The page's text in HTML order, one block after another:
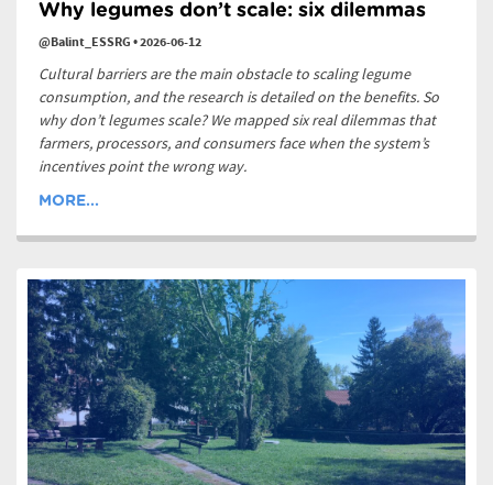
Why legumes don’t scale: six dilemmas
@Balint_ESSRG•2026-06-12
Cultural barriers are the main obstacle to scaling legume
consumption, and the research is detailed on the benefits. So
why don’t legumes scale? We mapped six real dilemmas that
farmers, processors, and consumers face when the system’s
incentives point the wrong way.
MORE...